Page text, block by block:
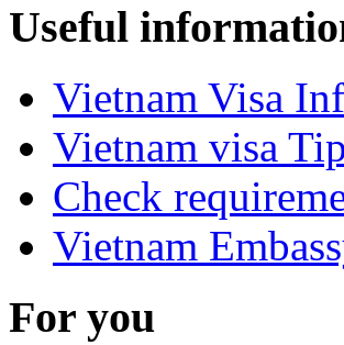
Useful
Vietnam Visa
Vietnam visa
Check
Vietnam
For you